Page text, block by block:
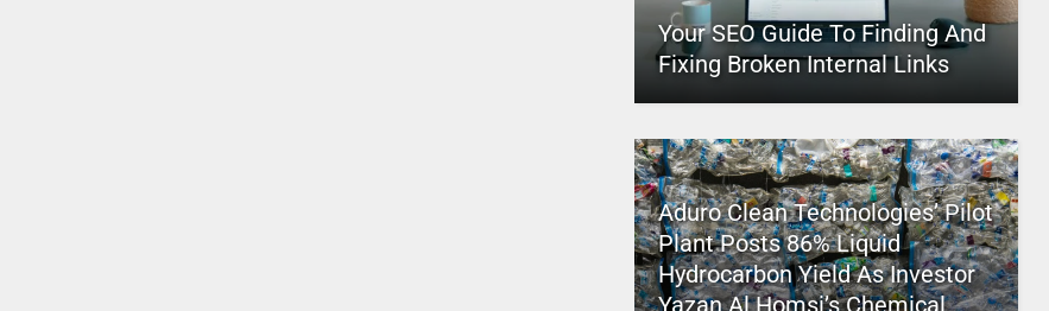
Your SEO Guide To Finding And
Fixing Broken Internal Links
Aduro Clean Technologies’ Pilot
Plant Posts 86% Liquid
Hydrocarbon Yield As Investor
Yazan Al Homsi’s Chemical